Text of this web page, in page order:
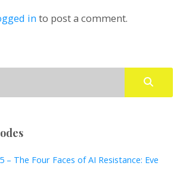
in to post a comment.
– The Four Faces of AI Resistance: Eve